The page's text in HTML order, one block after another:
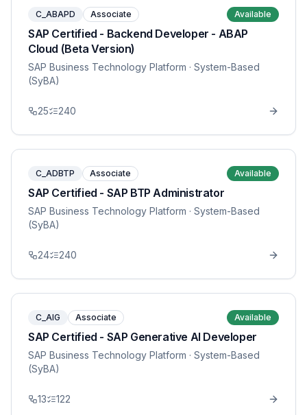
C_ABAPD Associate Available
SAP Certified - Backend Developer - ABAP
Cloud (Beta Version)
SAP Business Technology Platform · System-Based
(SyBA)
25 240
C_ADBTP Associate Available
SAP Certified - SAP BTP Administrator
SAP Business Technology Platform · System-Based
(SyBA)
24 240
C_AIG Associate Available
SAP Certified - SAP Generative AI Developer
SAP Business Technology Platform · System-Based
(SyBA)
13 122